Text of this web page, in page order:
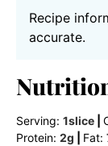
Recipe
accurate.
Serving: 1slice
Protein: 2g Fat: